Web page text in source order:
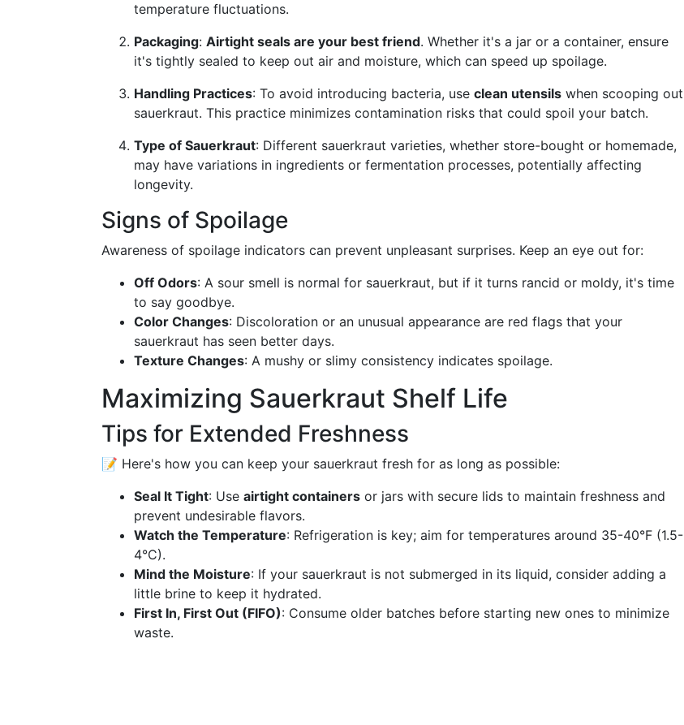
temperature fluctuations.
Packaging: Airtight seals are your best friend. Whether it's a jar or a container, ensure
it's tightly sealed to keep out air and moisture, which can speed up spoilage.
Handling Practices: To avoid introducing bacteria, use clean utensils when scooping out
sauerkraut. This practice minimizes contamination risks that could spoil your batch.
Type of Sauerkraut: Different sauerkraut varieties, whether store-bought or homemade,
may have variations in ingredients or fermentation processes, potentially affecting
longevity.
Signs of Spoilage
Awareness of spoilage indicators can prevent unpleasant surprises. Keep an eye out for:
Off Odors: A sour smell is normal for sauerkraut, but if it turns rancid or moldy, it's time
to say goodbye.
Color Changes: Discoloration or an unusual appearance are red flags that your
sauerkraut has seen better days.
Texture Changes: A mushy or slimy consistency indicates spoilage.
Maximizing Sauerkraut Shelf Life
Tips for Extended Freshness
📝 Here's how you can keep your sauerkraut fresh for as long as possible:
Seal It Tight: Use airtight containers or jars with secure lids to maintain freshness and
prevent undesirable flavors.
Watch the Temperature: Refrigeration is key; aim for temperatures around 35-40°F (1.5-
4°C).
Mind the Moisture: If your sauerkraut is not submerged in its liquid, consider adding a
little brine to keep it hydrated.
First In, First Out (FIFO): Consume older batches before starting new ones to minimize
waste.